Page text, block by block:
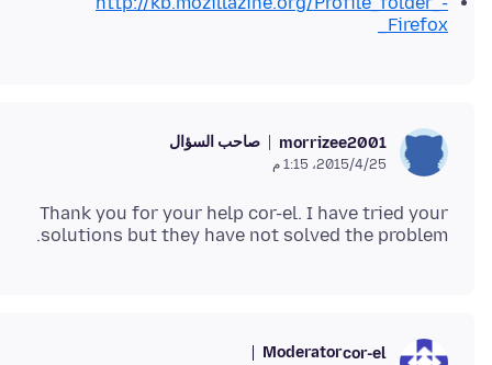
_Firefox
morrizee2001 صاحب السؤال
25‏/4‏/2015، 1:15 م
Thank you for your help cor-el. I have tried your
solutions but they have not solved the problem.
cor-el
Moderator